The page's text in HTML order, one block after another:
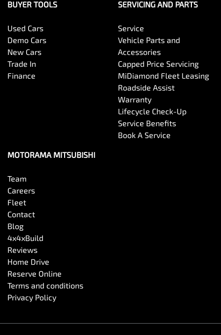
BUYER TOOLS
Used Cars
Demo Cars
New Cars
Trade In
Finance
SERVICING AND PARTS
Service
Vehicle Parts and
Accessories
Capped Price Servicing
MiDiamond Fleet Leasing
Roadside Assist
Warranty
Lifecycle Check-Up
Service Benefits
Book A Service
MOTORAMA MITSUBISHI
Team
Careers
Fleet
Contact
Blog
4x4xBuild
Reviews
Home Drive
Reserve Online
Terms and conditions
Privacy Policy